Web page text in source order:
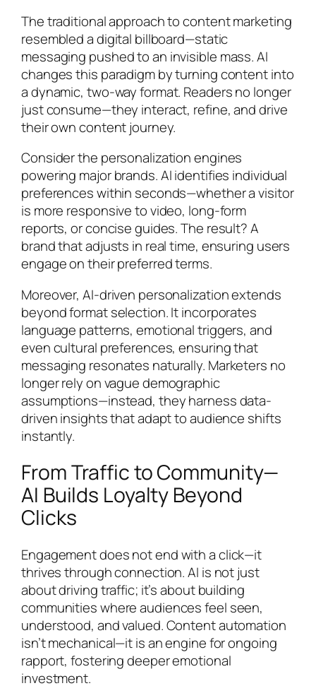
The traditional approach to content marketing
resembled a digital billboard—static
messaging pushed to an invisible mass. AI
changes this paradigm by turning content into
a dynamic, two-way format. Readers no longer
just consume—they interact, refine, and drive
their own content journey.
Consider the personalization engines
powering major brands. AI identifies individual
preferences within seconds—whether a visitor
is more responsive to video, long-form
reports, or concise guides. The result? A
brand that adjusts in real time, ensuring users
engage on their preferred terms.
Moreover, AI-driven personalization extends
beyond format selection. It incorporates
language patterns, emotional triggers, and
even cultural preferences, ensuring that
messaging resonates naturally. Marketers no
longer rely on vague demographic
assumptions—instead, they harness data-
driven insights that adapt to audience shifts
instantly.
From Traffic to Community—
AI Builds Loyalty Beyond
Clicks
Engagement does not end with a click—it
thrives through connection. AI is not just
about driving traffic; it’s about building
communities where audiences feel seen,
understood, and valued. Content automation
isn’t mechanical—it is an engine for ongoing
rapport, fostering deeper emotional
investment.